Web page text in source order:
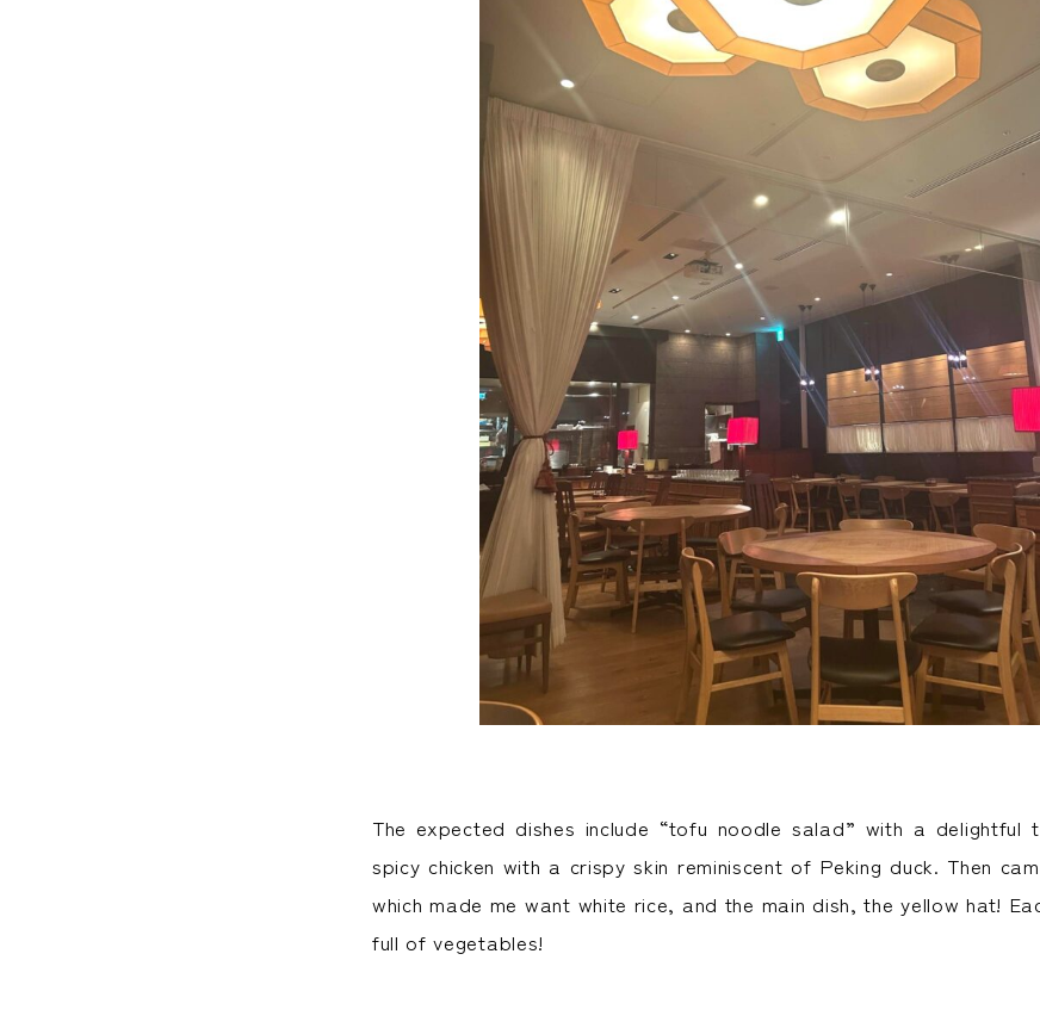
The expected dishes include “tofu noodle salad” with a delightful
spicy chicken with a crispy skin reminiscent of Peking duck. Then
which made me want white rice, and the main dish, the yellow hat!
full of vegetables!